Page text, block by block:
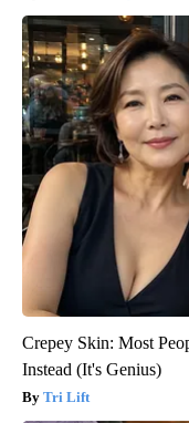
Crepey Skin: Most
Instead (It's Genius)
Tri Lift